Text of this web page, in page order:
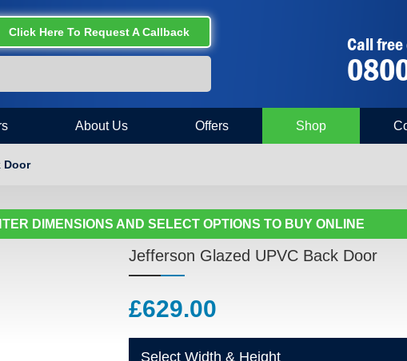
Click Here To Request A Callback
Call free
About Us Offers Shop
Door
DIMENSIONS AND SELECT OPTIONS TO BUY ONLINE
Jefferson Glazed UPVC Back Door
£629.00
Select Width & Height